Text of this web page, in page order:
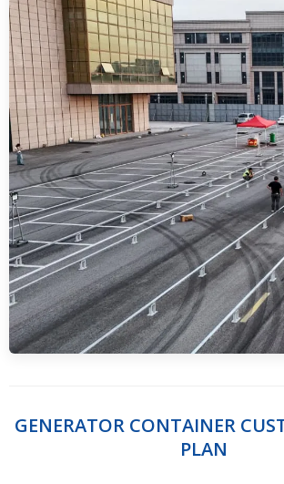
GENERATOR CONTAINER
PLAN